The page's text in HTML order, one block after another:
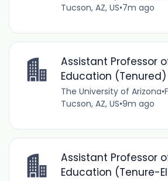
Tucson, AZ, US•7m ago
Assistant Professor
Education (Tenured)
The University of Arizona•
Tucson, AZ, US•9m ago
Assistant Professor
Education (Tenure-